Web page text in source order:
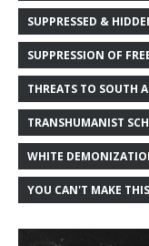
SUPPRESSED &
SUPPRESSION OF
THREATS TO SOUTH
TRANSHUMANIST
WHITE
YOU CAN'T MAKE